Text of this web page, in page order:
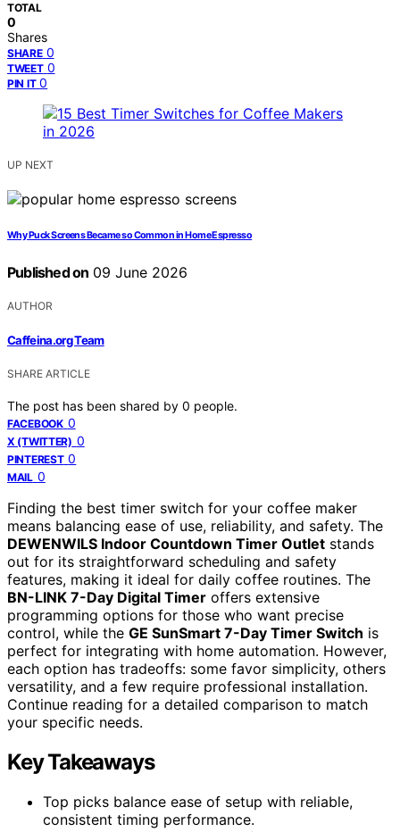
TOTAL
0
Shares
SHARE 0
TWEET 0
PIN IT 0
UP NEXT
Why Puck Screens Became so Common in Home Espresso
Published on 09 June 2026
AUTHOR
Caffeina.org Team
SHARE ARTICLE
The post has been shared by 0 people.
FACEBOOK 0
X (TWITTER) 0
PINTEREST 0
MAIL 0
Finding the best timer switch for your coffee maker
means balancing ease of use, reliability, and safety. The
DEWENWILS Indoor Countdown Timer Outlet stands
out for its straightforward scheduling and safety
features, making it ideal for daily coffee routines. The
BN-LINK 7-Day Digital Timer offers extensive
programming options for those who want precise
control, while the GE SunSmart 7-Day Timer Switch is
perfect for integrating with home automation. However,
each option has tradeoffs: some favor simplicity, others
versatility, and a few require professional installation.
Continue reading for a detailed comparison to match
your specific needs.
Key Takeaways
Top picks balance ease of setup with reliable,
consistent timing performance.